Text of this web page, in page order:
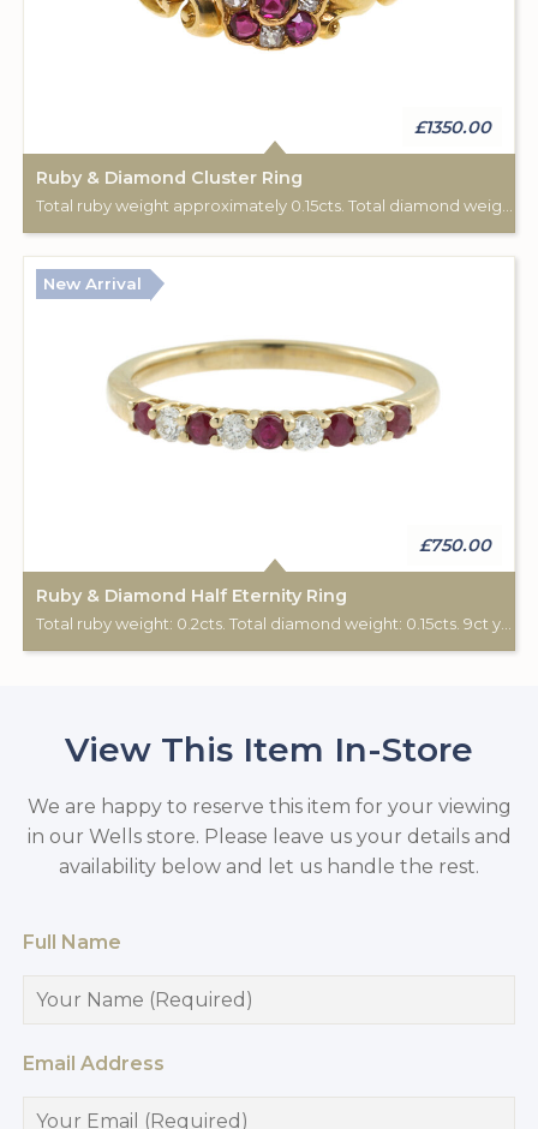
£1350.00
Ruby & Diamond Cluster Ring
New Arrival
£750.00
Ruby & Diamond Half Eternity Ring
Total ruby weight: 0.2cts. Total diamond weight: 0.15cts. 9ct yellow gold.
View This Item In-Store
We are happy to reserve this item for your viewing
in our Wells store. Please leave us your details and
availability below and let us handle the rest.
Full Name
Email Address